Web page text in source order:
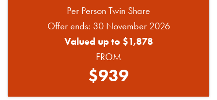
Per Person Twin Share
Offer ends: 30 November 2026
Valued up to $1,878
FROM
$939